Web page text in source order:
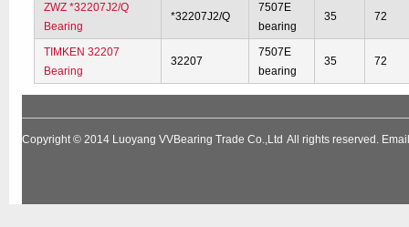
ZWZ *32207J2/Q
Bearing
*32207J2/Q
7507E
bearing
35 72
TIMKEN 32207
Bearing
32207
7507E
bearing
35 72
Copyright © 2014 Luoyang VVBearing Trade Co.,Ltd All rights reserved.